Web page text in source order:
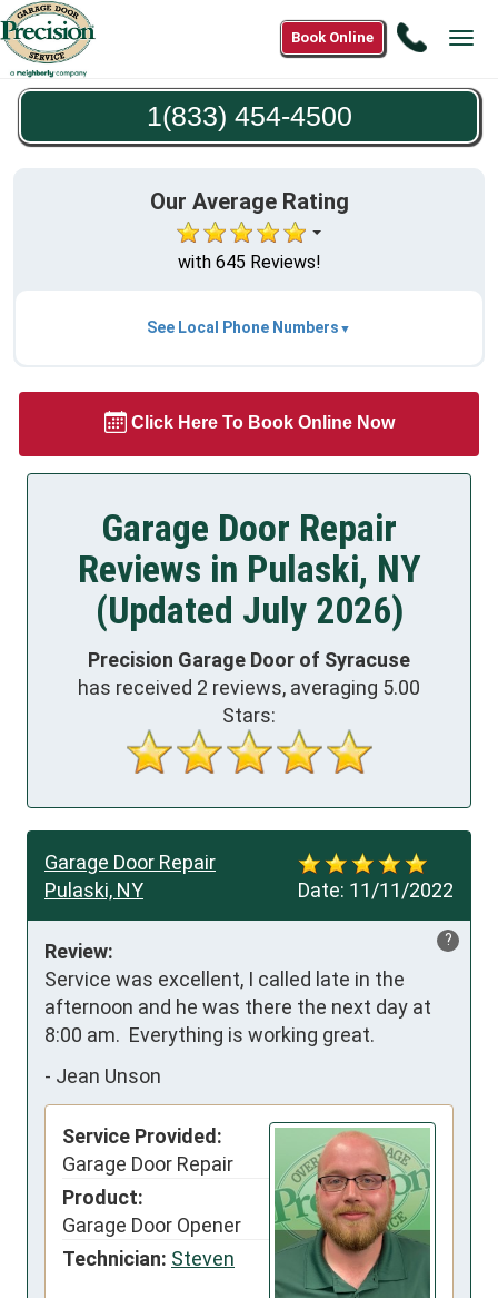
Call
454-
Book Online
1(833) 454-4500
Our Average Rating
with 645 Reviews!
See Local Phone Numbers
Click Here To Book Online Now
Garage Door Repair
Reviews in Pulaski, NY
(Updated July 2026)
Precision Garage Door of Syracuse
has received 2 reviews, averaging 5.00
Stars:
Date: 11/11/2022
Garage Door Repair
Pulaski, NY
?
Review:
Service was excellent, I called late in the
afternoon and he was there the next day at
8:00 am.  Everything is working great.
- Jean Unson
Service Provided:
Garage Door Repair
Product:
Garage Door Opener
Technician: Steven